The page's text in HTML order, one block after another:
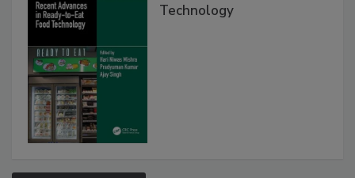
Technology